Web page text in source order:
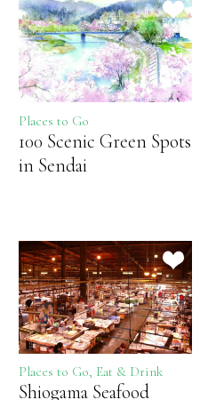
Places to Go
100 Scenic Green Spots
in Sendai
Places to Go, Eat & Drink
Shiogama Seafood